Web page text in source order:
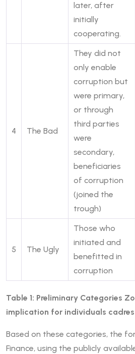
later, after
initially
cooperating.
4 The Bad
They did not
only enable
corruption but
were primary,
or through
third parties
were
secondary,
beneficiaries
of corruption
(joined the
trough)
5 The Ugly
Those who
initiated and
benefitted in
corruption
Table 1: Preliminary Categories
implication for individuals cadres
Based on these categories, the
Finance, using the publicly